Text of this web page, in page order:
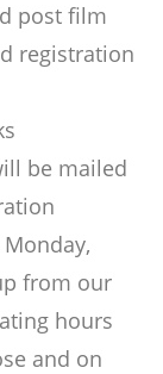
post film
registration
be mailed
from our
hours
and on